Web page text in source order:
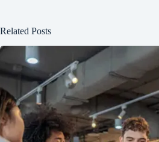
Related Posts